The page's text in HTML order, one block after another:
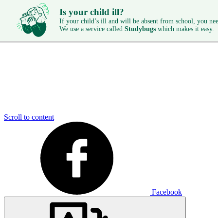
Is your child ill?
If your child’s ill and will be absent from school, you
We use a service called Studybugs which makes it easy.
Scroll to content
Facebook